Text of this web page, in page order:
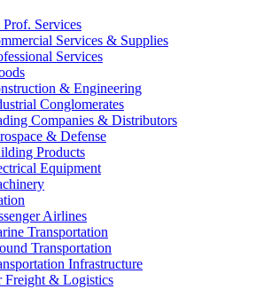
Services
Services & Supplies
Services
& Engineering
Conglomerates
Companies & Distributors
& Defense
Products
Equipment
Airlines
Transportation
Transportation
Infrastructure
& Logistics